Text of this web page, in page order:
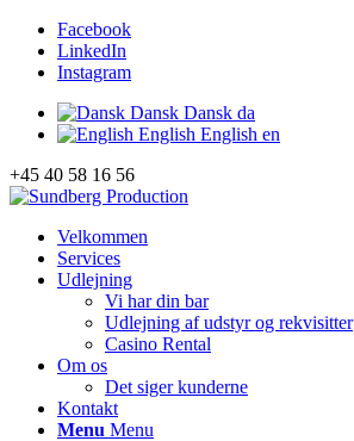
Facebook
LinkedIn
Instagram
Dansk Dansk da
English English en
+45 40 58 16 56
Velkommen
Services
Udlejning
Vi har din bar
Udlejning af udstyr og rekvisitter
Casino Rental
Om os
Det siger kunderne
Kontakt
Menu Menu